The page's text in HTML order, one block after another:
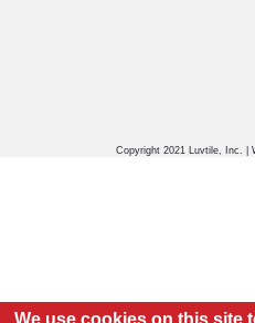
Copyright 2021 Luvtile, Inc. |
We use cookies on this site